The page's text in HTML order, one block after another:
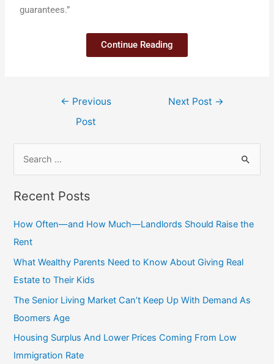
guarantees.”
Continue Reading
← Previous
Post
Next Post →
Recent Posts
How Often—and How Much—Landlords Should Raise the
Rent
What Wealthy Parents Need to Know About Giving Real
Estate to Their Kids
The Senior Living Market Can’t Keep Up With Demand As
Boomers Age
Housing Surplus And Lower Prices Coming From Low
Immigration Rate